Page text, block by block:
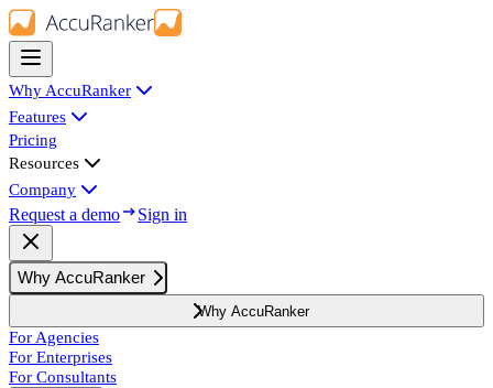
Why AccuRanker
Features
Pricing
Resources
Company
Request a demo Sign in
Why AccuRanker
Why AccuRanker
For Agencies
For Enterprises
For Consultants